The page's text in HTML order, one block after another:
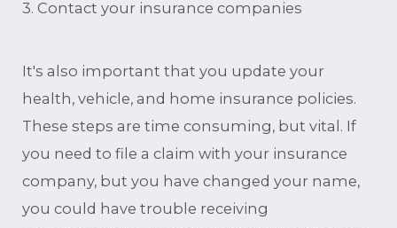
3. Contact your insurance companies
It's also important that you update your
health, vehicle, and home insurance policies.
These steps are time consuming, but vital. If
you need to file a claim with your insurance
company, but you have changed your name,
you could have trouble receiving